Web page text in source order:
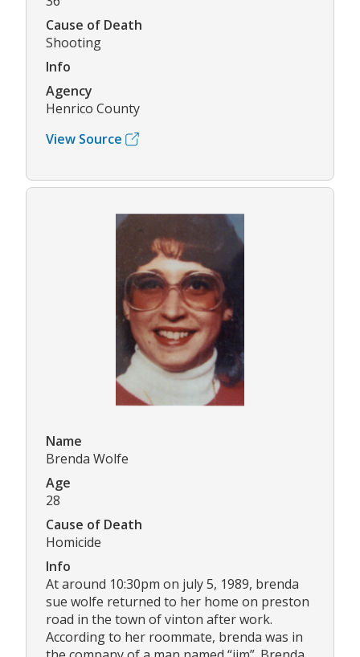
Cause of Death
Shooting
Info
Agency
Henrico County
View Source
Name
Brenda Wolfe
Age
28
Cause of Death
Homicide
Info
At around 10:30pm on july 5, 1989, brenda
sue wolfe returned to her home on preston
road in the town of vinton after work.
According to her roommate, brenda was in